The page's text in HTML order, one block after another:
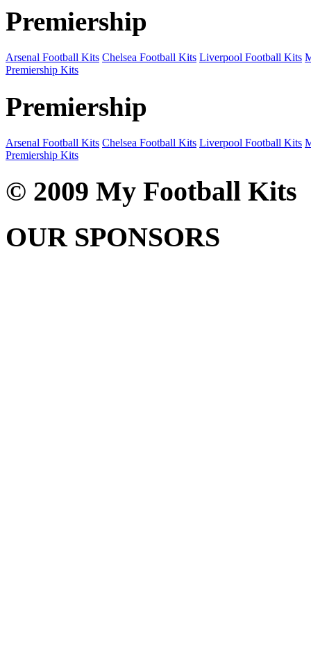
Premiership
Arsenal Football Kits Chelsea Football Kits Liverpool Football Kits
Premiership Kits
Premiership
Arsenal Football Kits Chelsea Football Kits Liverpool Football Kits
Premiership Kits
© 2009 My Football Kits
OUR SPONSORS